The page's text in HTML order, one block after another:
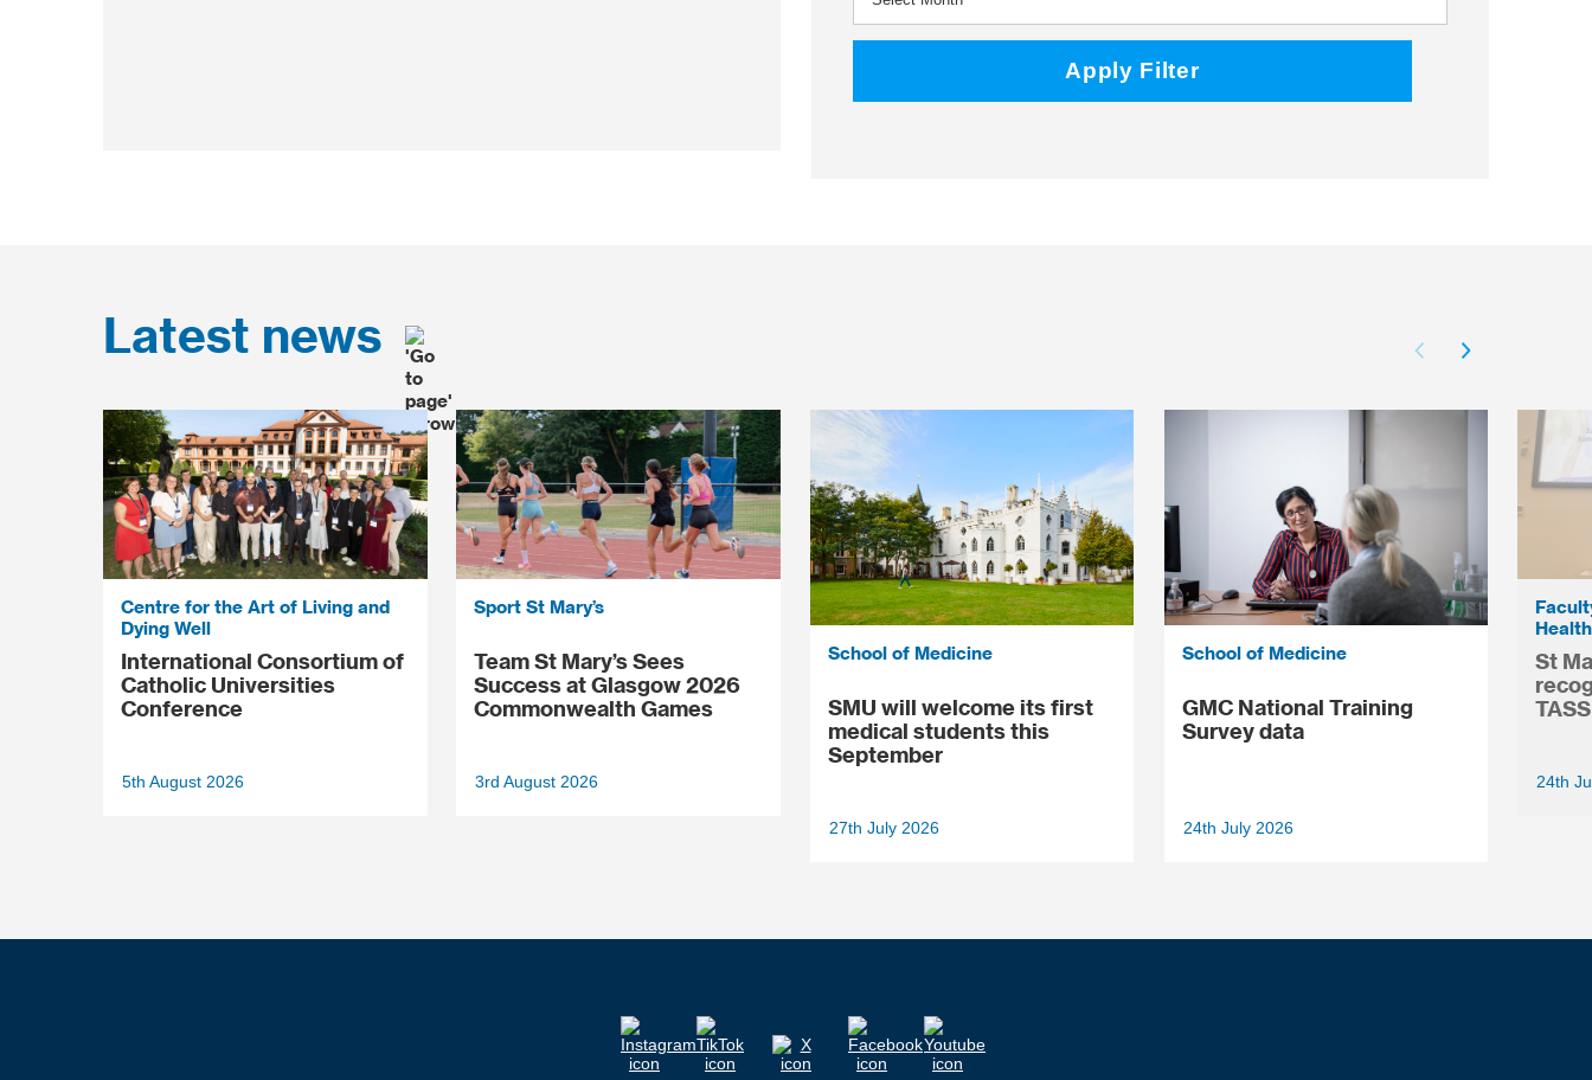
Apply Filter
Latest news
Centre for the Art of Living and
Dying Well
International Consortium of
Catholic Universities
Conference
5th August 2026
Sport St Mary’s
Team St Mary’s Sees
Success at Glasgow 2026
Commonwealth Games
3rd August 2026
School of Medicine
SMU will welcome its first
medical students this
September
27th July 2026
School of Medicine
GMC National Training
Survey data
24th July 2026
St
24th